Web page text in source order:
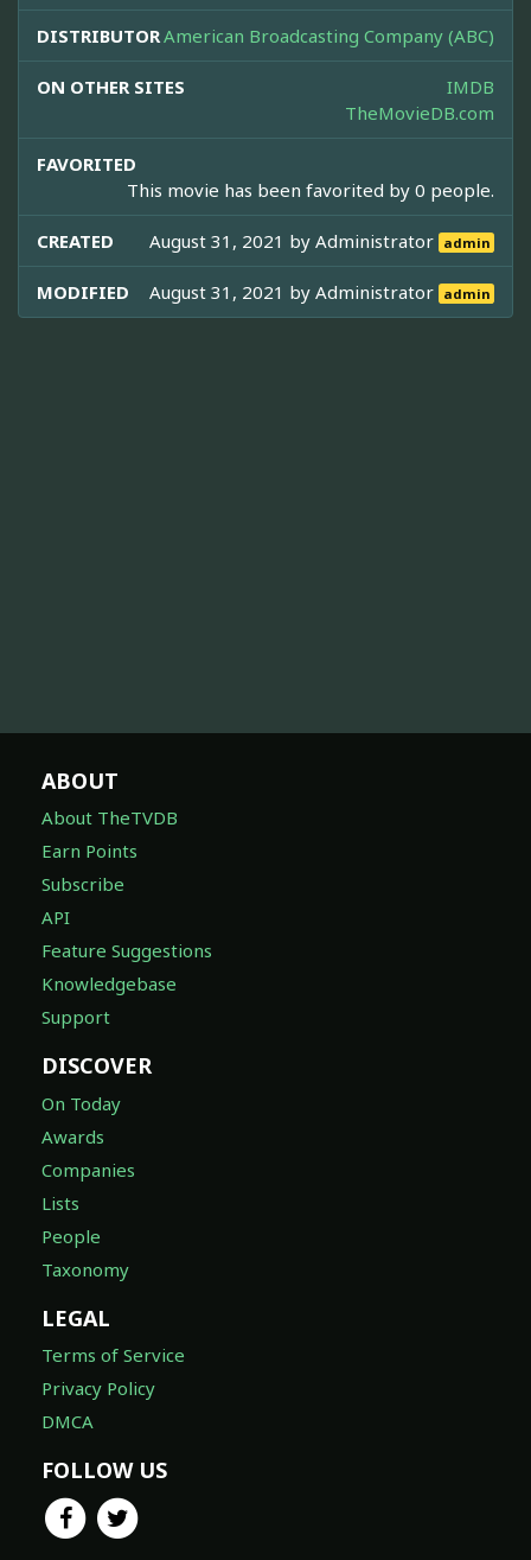
DISTRIBUTORAmerican Broadcasting Company (ABC)
ON OTHER SITES
IMDB
TheMovieDB.com
FAVORITED
This movie has been favorited by 0 people.
CREATED August 31, 2021 byAdministrator admin
MODIFIED August 31, 2021 byAdministrator admin
ABOUT
About TheTVDB
Earn Points
Subscribe
API
Feature Suggestions
Knowledgebase
Support
DISCOVER
On Today
Awards
Companies
Lists
People
Taxonomy
LEGAL
Terms of Service
Privacy Policy
DMCA
FOLLOW US